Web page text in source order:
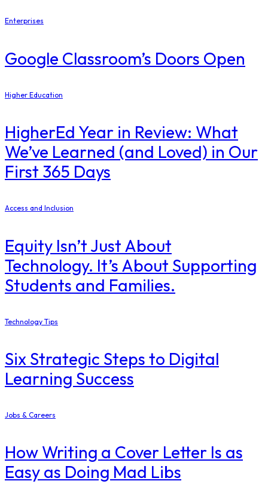
Enterprises
Google Classroom’s Doors Open
Higher Education
​HigherEd Year in Review: What
We’ve Learned (and Loved) in Our
First 365 Days
Access and Inclusion
Equity Isn’t Just About
Technology. It’s About Supporting
Students and Families.
Technology Tips
Six Strategic Steps to Digital
Learning Success
Jobs & Careers
How Writing a Cover Letter Is as
Easy as Doing Mad Libs